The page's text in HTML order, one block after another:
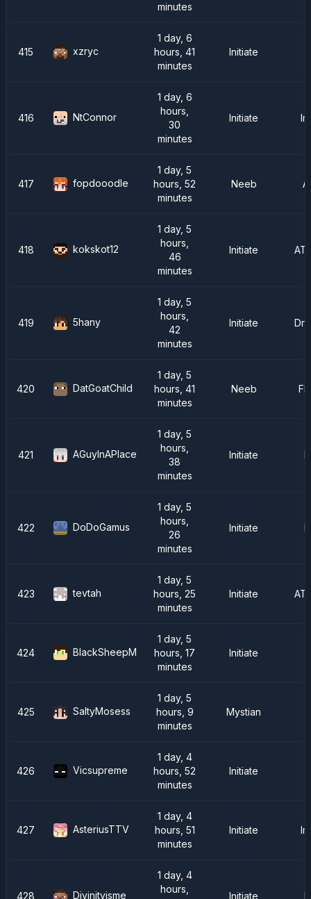
minutes
415 xzryc
1 day, 6
hours, 41
minutes
Initiate
416 NtConnor
1 day, 6
hours,
30
minutes
Initiate
417 fopdooodle
1 day, 5
hours, 52
minutes
Neeb
418 kokskot12
1 day, 5
hours,
46
minutes
Initiate
419 5hany
1 day, 5
hours,
42
minutes
Initiate
420 DatGoatChild
1 day, 5
hours, 41
minutes
Neeb
421 AGuyInAPlace
1 day, 5
hours,
38
minutes
Initiate
422 DoDoGamus
1 day, 5
hours,
26
minutes
Initiate
423 tevtah
1 day, 5
hours, 25
minutes
Initiate
424 BlackSheepM
1 day, 5
hours, 17
minutes
Initiate
425 SaltyMosess
1 day, 5
hours, 9
minutes
Mystian
426 Vicsupreme
1 day, 4
hours, 52
minutes
Initiate
427 AsteriusTTV
1 day, 4
hours, 51
minutes
Initiate
428 Divinityisme
1 day, 4
hours,
Initiate